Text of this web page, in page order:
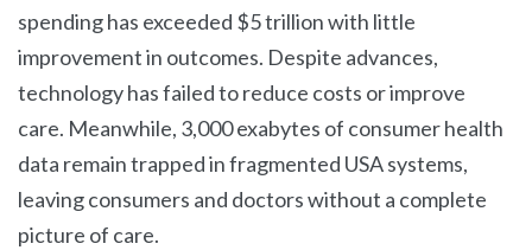
spending has exceeded $5 trillion with little
improvement in outcomes. Despite advances,
technology has failed to reduce costs or improve
care. Meanwhile, 3,000 exabytes of consumer health
data remain trapped in fragmented USA systems,
leaving consumers and doctors without a complete
picture of care.